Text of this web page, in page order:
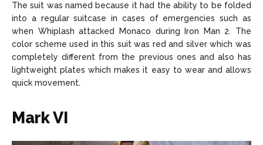
The suit was named because it had the ability to be folded
into a regular suitcase in cases of emergencies such as
when Whiplash attacked Monaco during Iron Man 2. The
color scheme used in this suit was red and silver which was
completely different from the previous ones and also has
lightweight plates which makes it easy to wear and allows
quick movement.
Mark VI